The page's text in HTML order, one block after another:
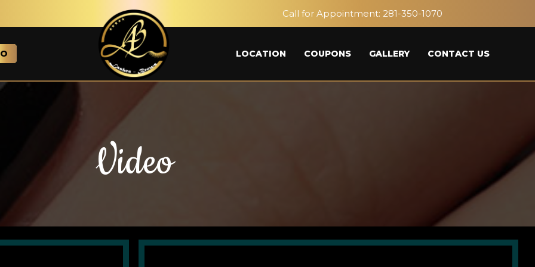
Call for Appointment: 281-350-1070
LOCATION COUPONS GALLERY CONTACT US
Video